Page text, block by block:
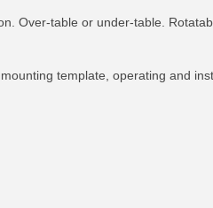
Over-table or under-table.
template, operating and